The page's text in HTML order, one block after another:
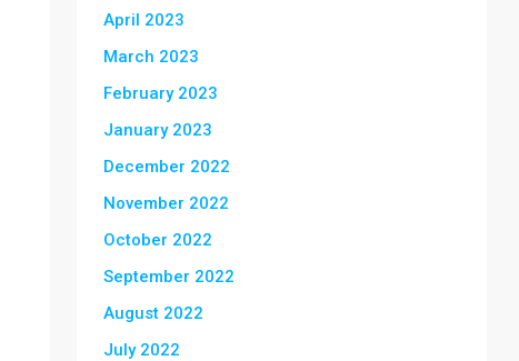
April 2023
March 2023
February 2023
January 2023
December 2022
November 2022
October 2022
September 2022
August 2022
July 2022